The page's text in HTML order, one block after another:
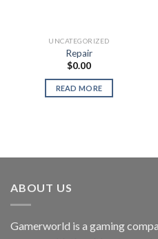
UNCATEGORIZED
Repair
$0.00
READ MORE
ABOUT US
Gamerworld is a gaming